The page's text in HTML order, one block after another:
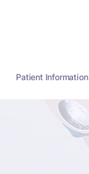
Patient Information